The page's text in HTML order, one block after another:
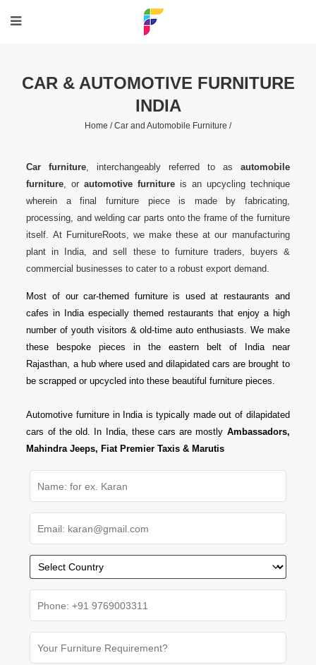
CAR & AUTOMOTIVE FURNITURE
INDIA
Home /Car and Automobile Furniture /
Car furniture, interchangeably referred to as automobile
furniture, orautomotive furniture is an upcycling technique
wherein a final furniture piece is made by fabricating,
processing, and welding car parts onto the frame of the furniture
itself. At FurnitureRoots, we make these at our manufacturing
plant in India, and sell these to furniture traders, buyers &
commercial businesses to cater to a robust export demand.
Most of our car-themed furniture is used at restaurants and
cafes in India especially themed restaurants that enjoy a high
number of youth visitors & old-time auto enthusiasts. We make
these bespoke pieces in the eastern belt of India near
Rajasthan, a hub where used and dilapidated cars are brought to
be scrapped or upcycled into these beautiful furniture pieces.
Automotive furniture in India is typically made out of dilapidated
cars of the old. In India, these cars are mostly Ambassadors,
Mahindra Jeeps, Fiat Premier Taxis & Marutis